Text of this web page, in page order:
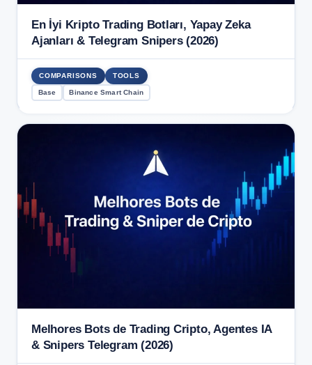
En İyi Kripto Trading Botları, Yapay Zeka
Ajanları & Telegram Snipers (2026)
COMPARISONS TOOLS
Base Binance Smart Chain
Melhores Bots de Trading Cripto, Agentes IA
& Snipers Telegram (2026)